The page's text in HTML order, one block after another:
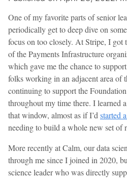
One of my favorite parts of senior
periodically get to deep dive on
focus on too closely. At Stripe, I got
of the Payments Infrastructure
which gave me the chance to
folks working in an adjacent area of
continuing to support the
throughout my time there. I learned
that window, almost as if I’d started
needing to build a whole new set of
More recently at Calm, our data
through me since I joined in 2020,
science leader who was directly